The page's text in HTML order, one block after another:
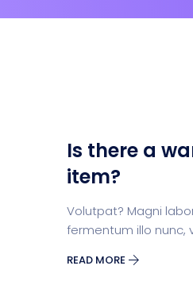
Is there a
item?
Volutpat? Magni
fermentum illo nunc,
READ MORE